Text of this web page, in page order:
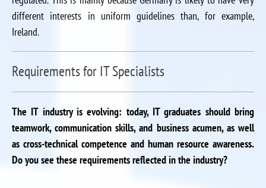
different interests in uniform guidelines than, for example,
Ireland.
Requirements for IT Specialists
The IT industry is evolving: today, IT graduates should bring
teamwork, communication skills, and business acumen, as well
as cross-technical competence and human resource awareness.
Do you see these requirements reflected in the industry?